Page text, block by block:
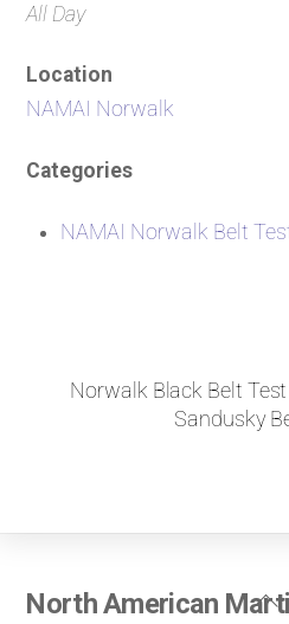
All Day
Location
NAMAI Norwalk
Categories
NAMAI Norwalk Belt
Norwalk Black Belt
Sandusky
North American